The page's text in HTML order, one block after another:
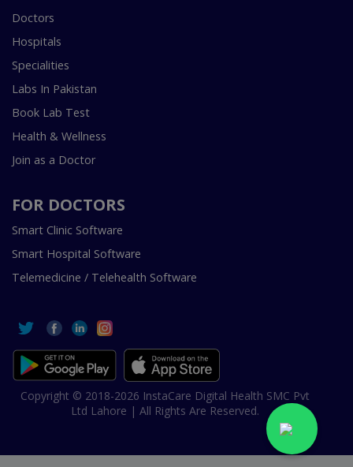
Doctors
Hospitals
Specialities
Labs In Pakistan
Book Lab Test
Health & Wellness
Join as a Doctor
FOR DOCTORS
Smart Clinic Software
Smart Hospital Software
Telemedicine / Telehealth Software
Copyright © 2018-2026 InstaCare Digital Health SMC Pvt
Ltd Lahore | All Rights Are Reserved.